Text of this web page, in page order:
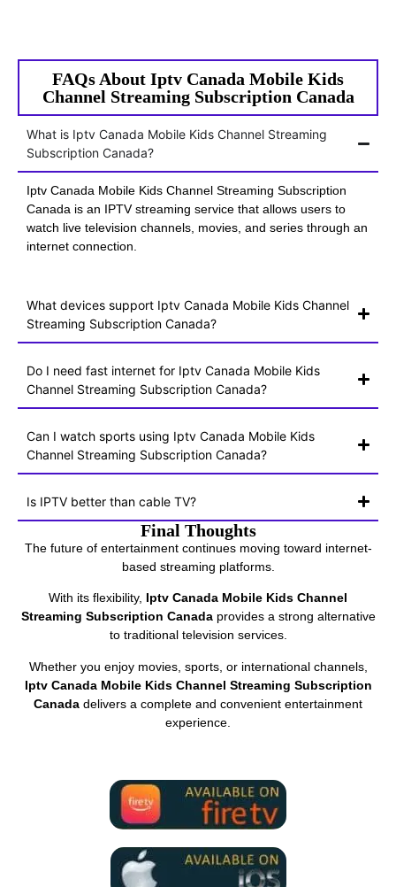
FAQs About Iptv Canada Mobile Kids
Channel Streaming Subscription Canada
What is Iptv Canada Mobile Kids Channel Streaming
Subscription Canada?
Iptv Canada Mobile Kids Channel Streaming Subscription
Canada is an IPTV streaming service that allows users to
watch live television channels, movies, and series through an
internet connection.
What devices support Iptv Canada Mobile Kids Channel
Streaming Subscription Canada?
Do I need fast internet for Iptv Canada Mobile Kids
Channel Streaming Subscription Canada?
Can I watch sports using Iptv Canada Mobile Kids
Channel Streaming Subscription Canada?
Is IPTV better than cable TV?
Final Thoughts
The future of entertainment continues moving toward internet-
based streaming platforms.
With its flexibility, Iptv Canada Mobile Kids Channel
Streaming Subscription Canadaprovides a strong alternative
to traditional television services.
Whether you enjoy movies, sports, or international channels,
Iptv Canada Mobile Kids Channel Streaming Subscription
Canada delivers a complete and convenient entertainment
experience.